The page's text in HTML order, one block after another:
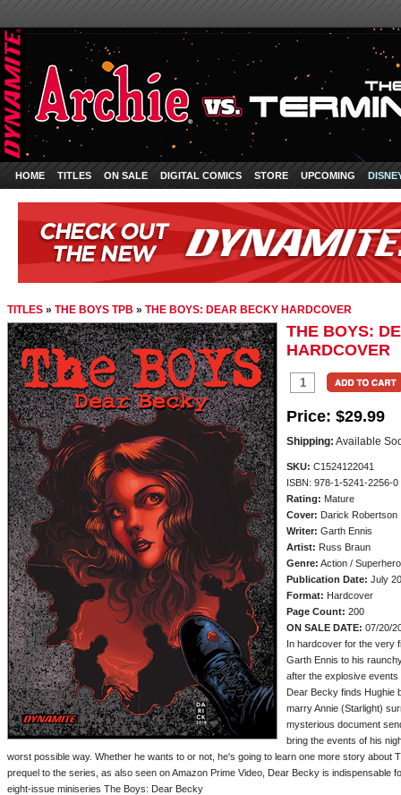
HOME TITLES ON SALE DIGITAL COMICS STORE UPCOMING
TITLES » THE BOYS TPB » THE BOYS: DEAR BECKY HARDCOVER
THE BOYS:
HARDCOVER
Price: $29.99
Shipping: Available
SKU: C1524122041
ISBN: 978-1-5241-2256-0
Rating: Mature
Cover: Darick Robertson
Writer: Garth Ennis
Artist: Russ Braun
Genre: Action / Superhero
Publication Date: July
Format: Hardcover
Page Count: 200
ON SALE DATE: 07/20/
In hardcover for the very
Garth Ennis to his
after the explosive
Dear Becky finds Hughie
marry Annie (Starlight)
mysterious document
bring the events of his
worst possible way. Whether he wants to or not, he's going to learn one more story about
prequel to the series, as also seen on Amazon Prime Video, Dear Becky is indispensable
eight-issue miniseries The Boys: Dear Becky